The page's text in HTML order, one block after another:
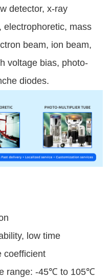
detector, x-ray
electrophoretic, mass
beam, ion beam,
voltage bias, photo-
diodes.
low time
coefficient
range: -45℃ to 105℃